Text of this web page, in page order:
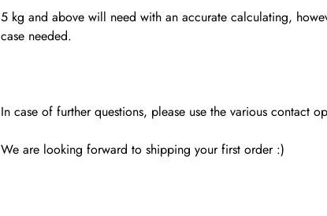
5 kg and above will need with an accurate calculating,
case needed.
In case of further questions, please use the various contact
We are looking forward to shipping your first order :)